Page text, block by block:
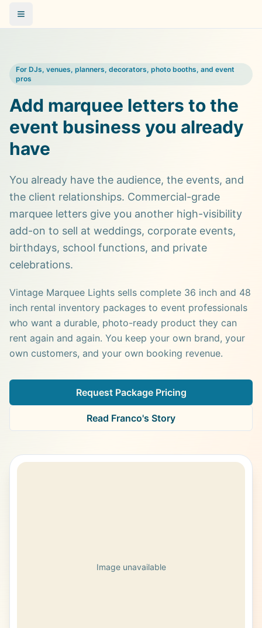
For DJs, venues, planners, decorators, photo booths, and event
pros
Add marquee letters to the
event business you already
have
You already have the audience, the events, and
the client relationships. Commercial-grade
marquee letters give you another high-visibility
add-on to sell at weddings, corporate events,
birthdays, school functions, and private
celebrations.
Vintage Marquee Lights sells complete 36 inch and 48
inch rental inventory packages to event professionals
who want a durable, photo-ready product they can
rent again and again. You keep your own brand, your
own customers, and your own booking revenue.
Request Package Pricing
Read Franco's Story
Image unavailable